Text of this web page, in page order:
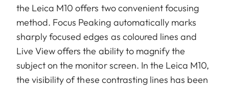
the Leica M10 offers two convenient focusing
method. Focus Peaking automatically marks
sharply focused edges as coloured lines and
Live View offers the ability to magnify the
subject on the monitor screen. In the Leica M10,
the visibility of these contrasting lines has been